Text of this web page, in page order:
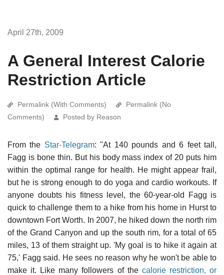
April 27th, 2009
A General Interest Calorie
Restriction Article
Permalink (With Comments)
Permalink (No
Comments)
Posted by Reason
From the Star-Telegram: "At 140 pounds and 6 feet tall,
Fagg is bone thin. But his body mass index of 20 puts him
within the optimal range for health. He might appear frail,
but he is strong enough to do yoga and cardio workouts. If
anyone doubts his fitness level, the 60-year-old Fagg is
quick to challenge them to a hike from his home in Hurst to
downtown Fort Worth. In 2007, he hiked down the north rim
of the Grand Canyon and up the south rim, for a total of 65
miles, 13 of them straight up. 'My goal is to hike it again at
75,' Fagg said. He sees no reason why he won't be able to
make it. Like many followers of the calorie restriction, or